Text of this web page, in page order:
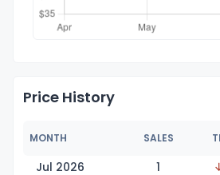
Price History
MONTH SALES
Jul 2026 1